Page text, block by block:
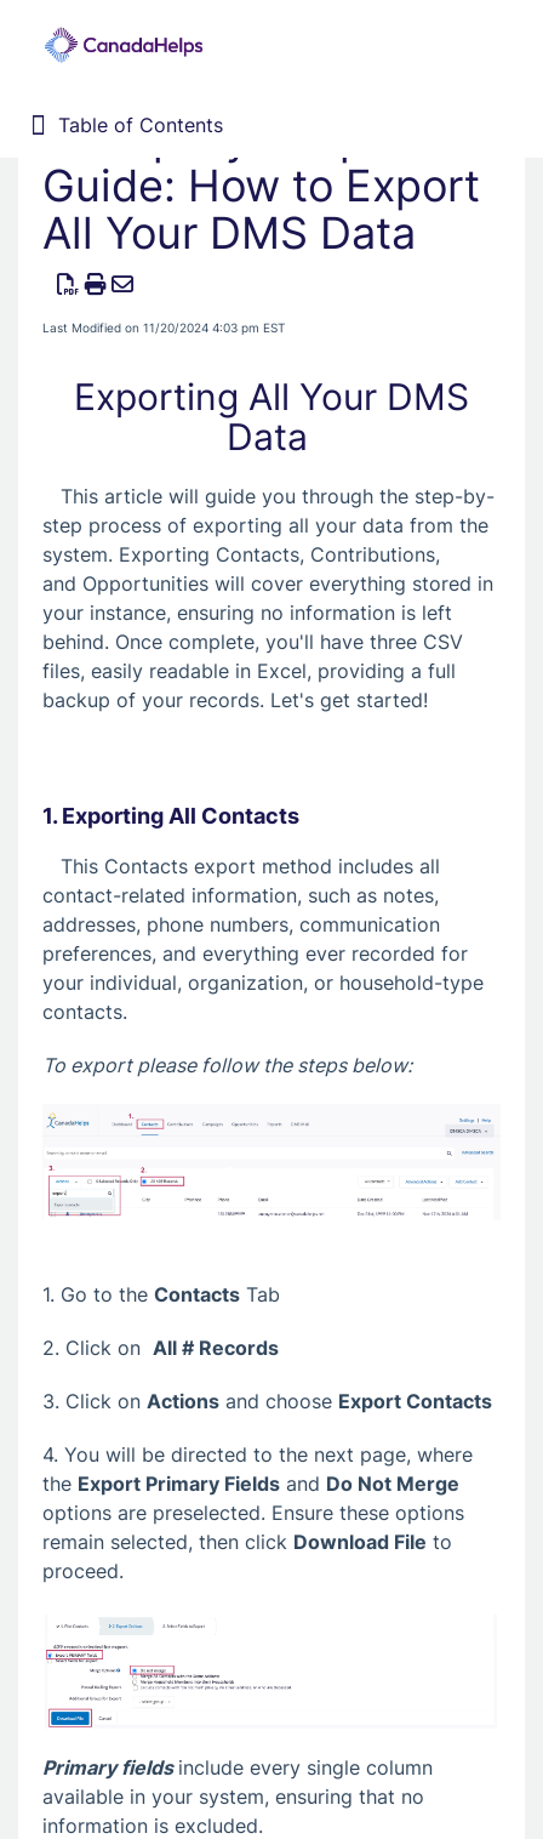
Table of Contents
Table of Contents
Home
Donor Management System
1. Getting Started
2. Customizing your DMS
5. Contacts
6. Contributions
8. Receipting
9. Communicating with your Donors
10. Opportunities
11. Reports
12. Settings
What's New?!
Your DMS Data
Fundraising Solutions
A Step-by-Step
Guide: How to Export
All Your DMS Data
Last Modified on 11/20/2024 4:03 pm EST
Exporting All Your DMS
Data
This article will guide you through the step-by-
step process of exporting all your data from the
system. Exporting Contacts, Contributions,
and Opportunities will cover everything stored in
your instance, ensuring no information is left
behind. Once complete, you'll have three CSV
files, easily readable in Excel, providing a full
backup of your records. Let's get started!
1. Exporting All Contacts
This Contacts export method includes all
contact-related information, such as notes,
addresses, phone numbers, communication
preferences, and everything ever recorded for
your individual, organization, or household-type
contacts.
To export please follow the steps below:
1. Go to the Contacts Tab
2. Click on All # Records
3. Click on Actions and choose Export Contacts
4. You will be directed to the next page, where
the Export Primary Fields and Do Not Merge
options are preselected. Ensure these options
remain selected, then click Download File to
proceed.
Primary fields include every single column
available in your system, ensuring that no
information is excluded.